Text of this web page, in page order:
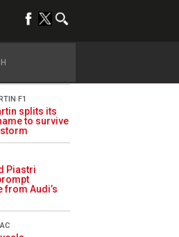
reject
F1
splits its
to survive
Piastri
from Audi’s